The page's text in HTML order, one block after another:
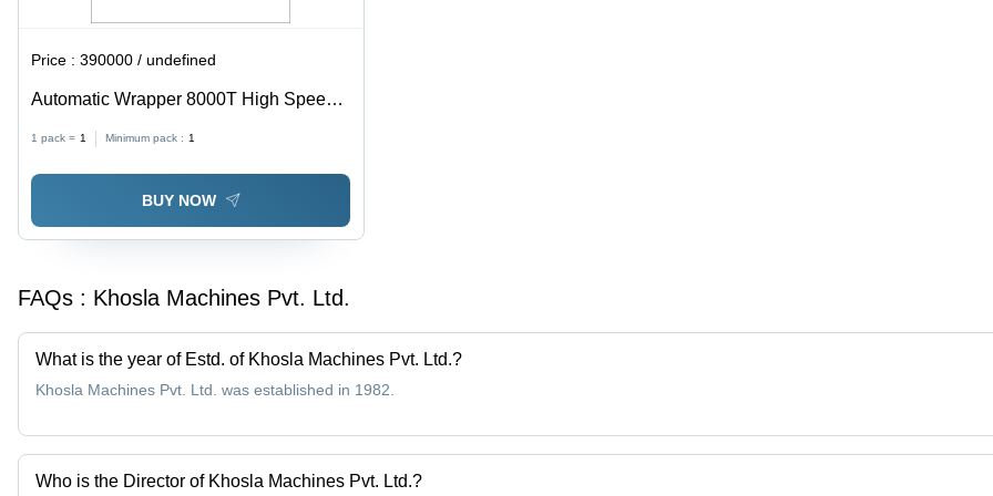
Price :390000 / undefined
Automatic Wrapper 8000T High Speed
1 pack = 1 Minimum pack : 1
BUY NOW
FAQs : Khosla Machines Pvt. Ltd.
What is the year of Estd. of Khosla Machines Pvt. Ltd.?
Khosla Machines Pvt. Ltd. was established in 1982.
Who is the Director of Khosla Machines Pvt. Ltd.?